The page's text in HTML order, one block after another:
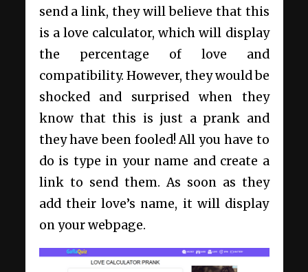
send a link, they will believe that this
is a love calculator, which will display
the percentage of love and
compatibility. However, they would be
shocked and surprised when they
know that this is just a prank and
they have been fooled! All you have to
do is type in your name and create a
link to send them. As soon as they
add their love’s name, it will display
on your webpage.